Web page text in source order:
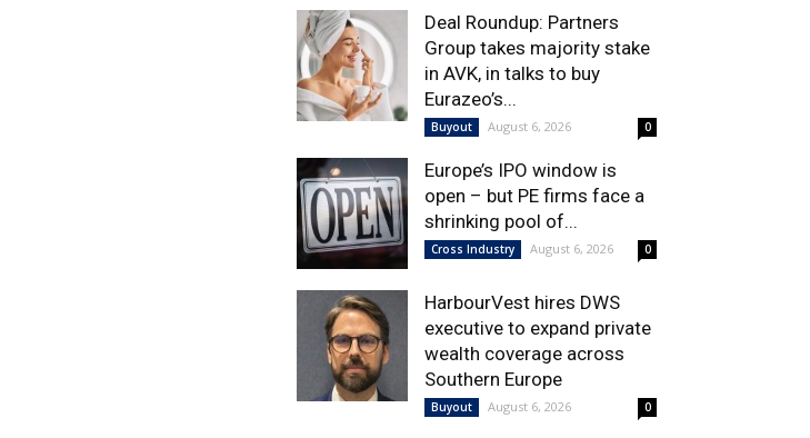
Deal Roundup: Partners
Group takes majority stake
in AVK, in talks to buy
Eurazeo’s...
Buyout August 6, 2026 0
Europe’s IPO window is
open – but PE firms face a
shrinking pool of...
Cross Industry August 6, 2026 0
HarbourVest hires DWS
executive to expand private
wealth coverage across
Southern Europe
Buyout August 6, 2026 0